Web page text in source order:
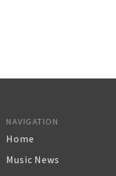
NAVIGATION
Home
Music News